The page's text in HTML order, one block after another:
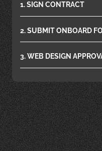
1. SIGN CONTRACT
2. SUBMIT ONBOARD
3. WEB DESIGN